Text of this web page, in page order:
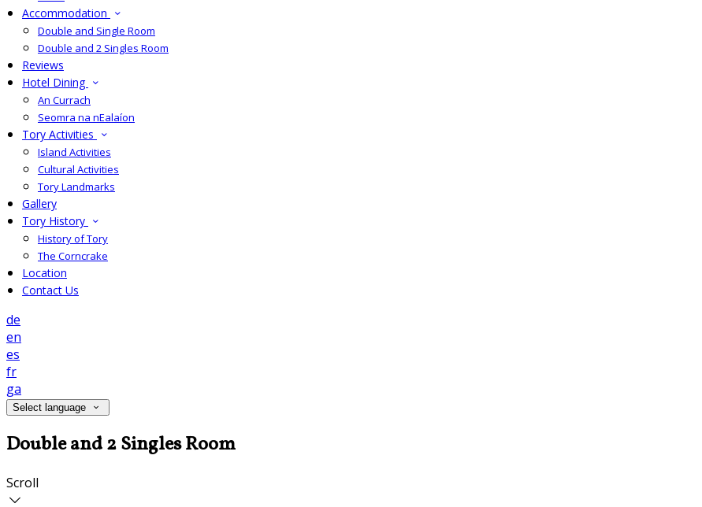
Accommodation
Double and Single Room
Double and 2 Singles Room
Reviews
Hotel Dining
An Currach
Seomra na nEalaíon
Tory Activities
Island Activities
Cultural Activities
Tory Landmarks
Gallery
Tory History
History of Tory
The Corncrake
Location
Contact Us
de
en
es
fr
ga
Select language
Double and 2 Singles Room
Scroll